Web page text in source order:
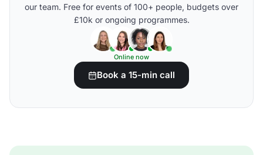
our team. Free for events of 100+ people, budgets over
£10k or ongoing programmes.
Online now
Book a 15-min call